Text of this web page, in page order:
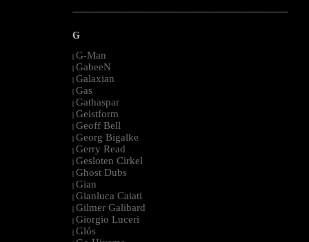
--------------------------------------------------------------------------------------------------------
G
| G-Man
| GabeeN
| Galaxian
| Gas
| Gathaspar
| Geistform
| Geoff Bell
| Georg Bigalke
| Gerry Read
| Gesloten Cirkel
| Ghost Dubs
| Gian
| Gianluca Caiati
| Gilmer Galibard
| Giorgio Luceri
| Glós